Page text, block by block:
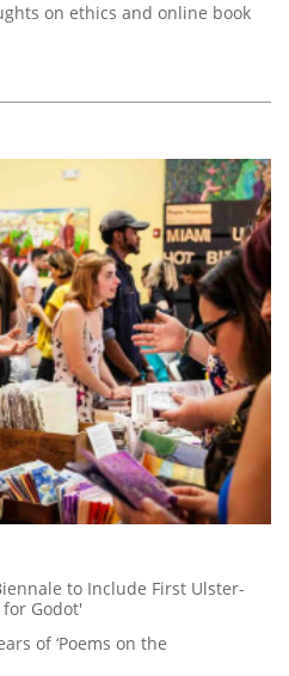
on ethics and online book
to Include First Ulster-
Godot'
of ‘Poems on the